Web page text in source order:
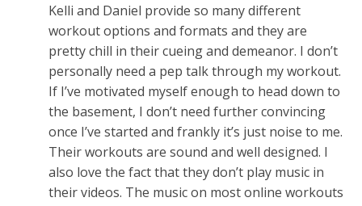
Kelli and Daniel provide so many different
workout options and formats and they are
pretty chill in their cueing and demeanor. I don’t
personally need a pep talk through my workout.
If I’ve motivated myself enough to head down to
the basement, I don’t need further convincing
once I’ve started and frankly it’s just noise to me.
Their workouts are sound and well designed. I
also love the fact that they don’t play music in
their videos. The music on most online workouts